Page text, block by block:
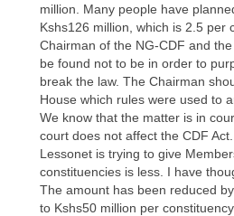
million. Many people have
Kshs126 million, which is 2.5 per
Chairman of the NG-CDF and
be found not to be in order to
break the law. The Chairman
House which rules were used to
We know that the matter is in
court does not affect the CDF
Lessonet is trying to give
constituencies is less. I have
The amount has been reduced
to Kshs50 million per